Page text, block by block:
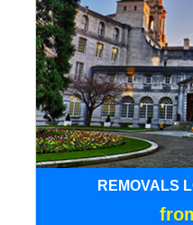
REMOVALS